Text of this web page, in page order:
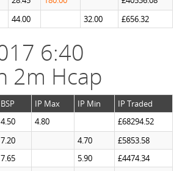
44.00 32.00 £656.32
6:40
2m Hcap
BSP IP Max IP Min
IP Traded
4.50 4.80
£68294.52
7.20 4.70
£5853.58
7.65 5.90
£4474.34